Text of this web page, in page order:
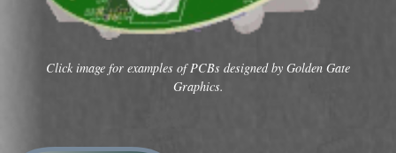
Click image for examples of PCBs designed by Golden Gate
Graphics.